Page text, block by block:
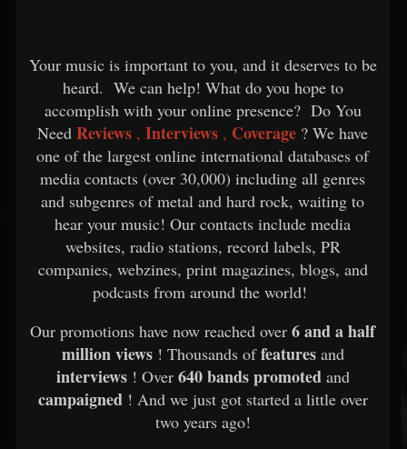
Your music is important to you, and it deserves to be
heard. We can help! What do you hope to
accomplish with your online presence? Do You
Need Reviews , Interviews , Coverage ? We have
one of the largest online international databases of
media contacts (over 30,000) including all genres
and subgenres of metal and hard rock, waiting to
hear your music! Our contacts include media
websites, radio stations, record labels, PR
companies, webzines, print magazines, blogs, and
podcasts from around the world!
Our promotions have now reached over 6 and a half
million views ! Thousands of features and
interviews ! Over 640 bands promoted and
campaigned ! And we just got started a little over
two years ago!